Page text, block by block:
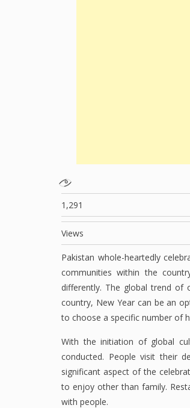
1,291
Views
Pakistan whole-heartedly
communities within the
differently. The global trend of
country, New Year can be an
to choose a specific number of
With the initiation of global
conducted. People visit their
significant aspect of the
to enjoy other than family.
with people.